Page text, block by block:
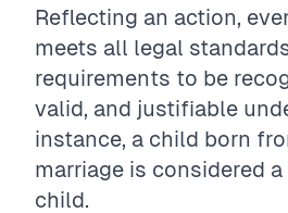
Reflecting an action,
meets all legal
requirements to be
valid, and justifiable
instance, a child born
marriage is considered
child.